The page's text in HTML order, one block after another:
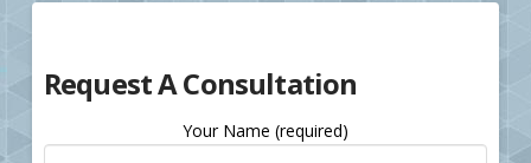
Request A Consultation
Your Name (required)